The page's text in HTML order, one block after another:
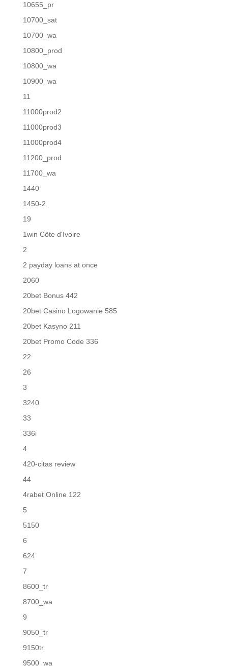
10655_pr
10700_sat
10700_wa
10800_prod
10800_wa
10900_wa
11
11000prod2
11000prod3
11000prod4
11200_prod
11700_wa
1440
1450-2
19
1win Côte d'Ivoire
2
2 payday loans at once
2060
20bet Bonus 442
20bet Casino Logowanie 585
20bet Kasyno 211
20bet Promo Code 336
22
26
3
3240
33
336i
4
420-citas review
44
4rabet Online 122
5
5150
6
624
7
8600_tr
8700_wa
9
9050_tr
9150tr
9500_wa